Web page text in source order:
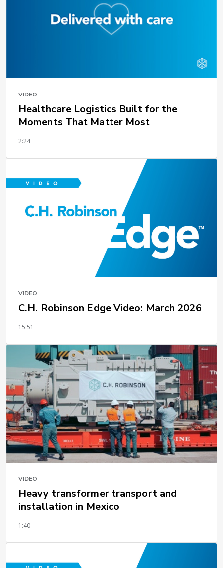
VIDEO
Healthcare Logistics Built for the
Moments That Matter Most
2:24
VIDEO
C.H. Robinson Edge Video: March 2026
15:51
VIDEO
Heavy transformer transport and
installation in Mexico
1:40